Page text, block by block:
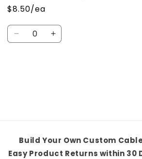
$8.50/ea
Quantity
Decrease Increase
Build Your Own Custom
Easy Product Returns within 30